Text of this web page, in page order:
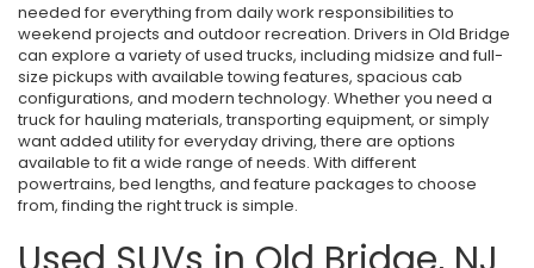
needed for everything from daily work responsibilities to
weekend projects and outdoor recreation. Drivers in Old Bridge
can explore a variety of used trucks, including midsize and full-
size pickups with available towing features, spacious cab
configurations, and modern technology. Whether you need a
truck for hauling materials, transporting equipment, or simply
want added utility for everyday driving, there are options
available to fit a wide range of needs. With different
powertrains, bed lengths, and feature packages to choose
from, finding the right truck is simple.